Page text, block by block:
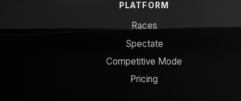
PLATFORM
Races
Spectate
Competitive Mode
Pricing